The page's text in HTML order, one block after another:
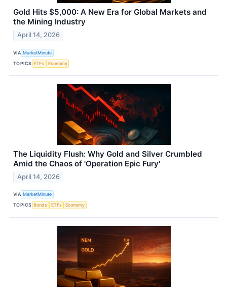
Gold Hits $5,000: A New Era for Global Markets and
the Mining Industry
April 14, 2026
VIA MarketMinute
TOPICS ETFs Economy
The Liquidity Flush: Why Gold and Silver Crumbled
Amid the Chaos of 'Operation Epic Fury'
April 14, 2026
VIA MarketMinute
TOPICS Bonds ETFs Economy